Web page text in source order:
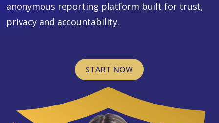
anonymous reporting platform built for trust,
privacy and accountability.
START NOW